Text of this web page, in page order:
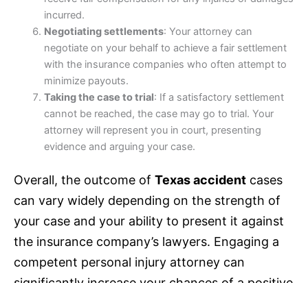
incurred.
Negotiating settlements: Your attorney can
negotiate on your behalf to achieve a fair settlement
with the insurancecompanies who often attempt to
minimize payouts.
Taking the case to trial: If a satisfactory settlement
cannot be reached, the case may go to trial. Your
attorney will represent you in court, presenting
evidence and arguing your case.
Overall, the outcome of Texas accident cases
can vary widely depending on the strength of
your case and your ability to present it against
the insurance company’s lawyers. Engaging a
competent personal injury attorney can